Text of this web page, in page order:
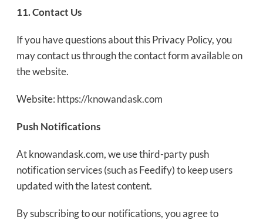
11. Contact Us
If you have questions about this Privacy Policy, you
may contact us through the contact form available on
the website.
Website: https://knowandask.com
Push Notifications
At knowandask.com, we use third-party push
notification services (such as Feedify) to keep users
updated with the latest content.
By subscribing to our notifications, you agree to